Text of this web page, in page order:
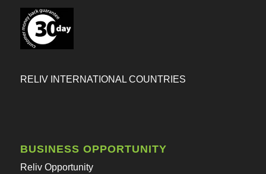
RELIV INTERNATIONAL COUNTRIES
BUSINESS OPPORTUNITY
Reliv Opportunity